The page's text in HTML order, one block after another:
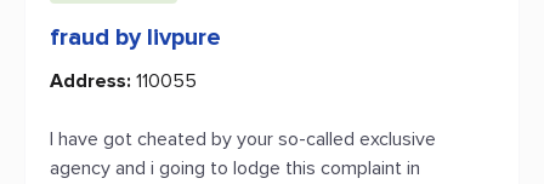
fraud by livpure
Address: 110055
I have got cheated by your so-called exclusive
agency and i going to lodge this complaint in